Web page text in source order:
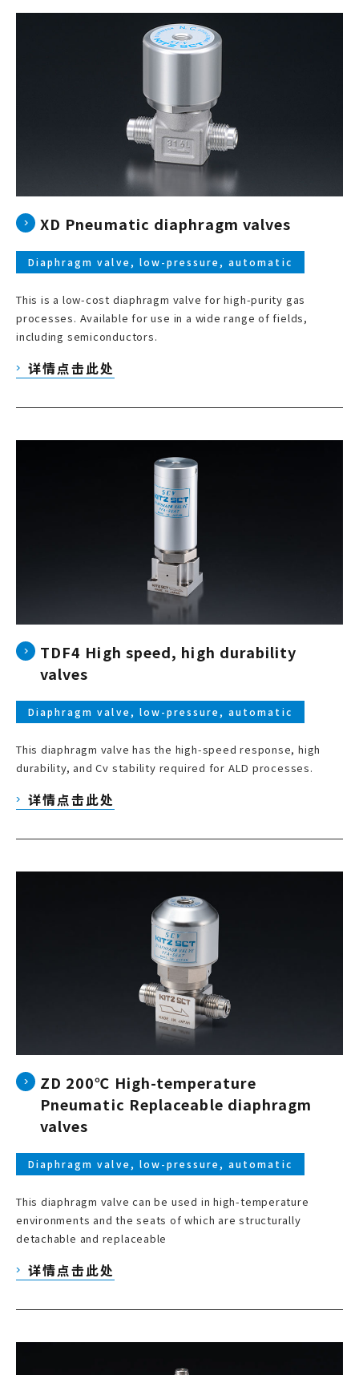
XD Pneumatic diaphragm valves
Diaphragm valve, low-pressure, automatic
This is a low-cost diaphragm valve for high-purity gas
processes. Available for use in a wide range of fields,
including semiconductors.
详情点击此处
TDF4 High speed, high durability
valves
Diaphragm valve, low-pressure, automatic
This diaphragm valve has the high-speed response, high
durability, and Cv stability required for ALD processes.
详情点击此处
ZD 200℃ High-temperature
Pneumatic Replaceable diaphragm
valves
Diaphragm valve, low-pressure, automatic
This diaphragm valve can be used in high-temperature
environments and the seats of which are structurally
detachable and replaceable
详情点击此处